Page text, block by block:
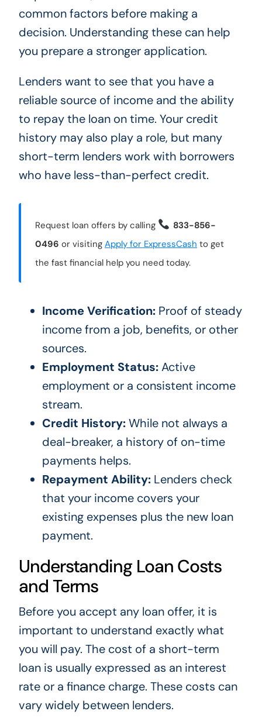
common factors before making a
decision. Understanding these can help
you prepare a stronger application.
Lenders want to see that you have a
reliable source of income and the ability
to repay the loan on time. Your credit
history may also play a role, but many
short-term lenders work with borrowers
who have less-than-perfect credit.
Request loan offers by calling
833-856-
0496 or visiting Apply for ExpressCash to get
the fast financial help you need today.
Income Verification:Proof of steady
income from a job, benefits, or other
sources.
Employment Status:Active
employment or a consistent income
stream.
Credit History:While not always a
deal-breaker, a history of on-time
payments helps.
Repayment Ability:Lenders check
that your income covers your
existing expenses plus the new loan
payment.
Understanding Loan Costs
and Terms
Before you accept any loan offer, it is
important to understand exactly what
you will pay. The cost of a short-term
loan is usually expressed as an interest
rate or a finance charge. These costs can
vary widely between lenders.